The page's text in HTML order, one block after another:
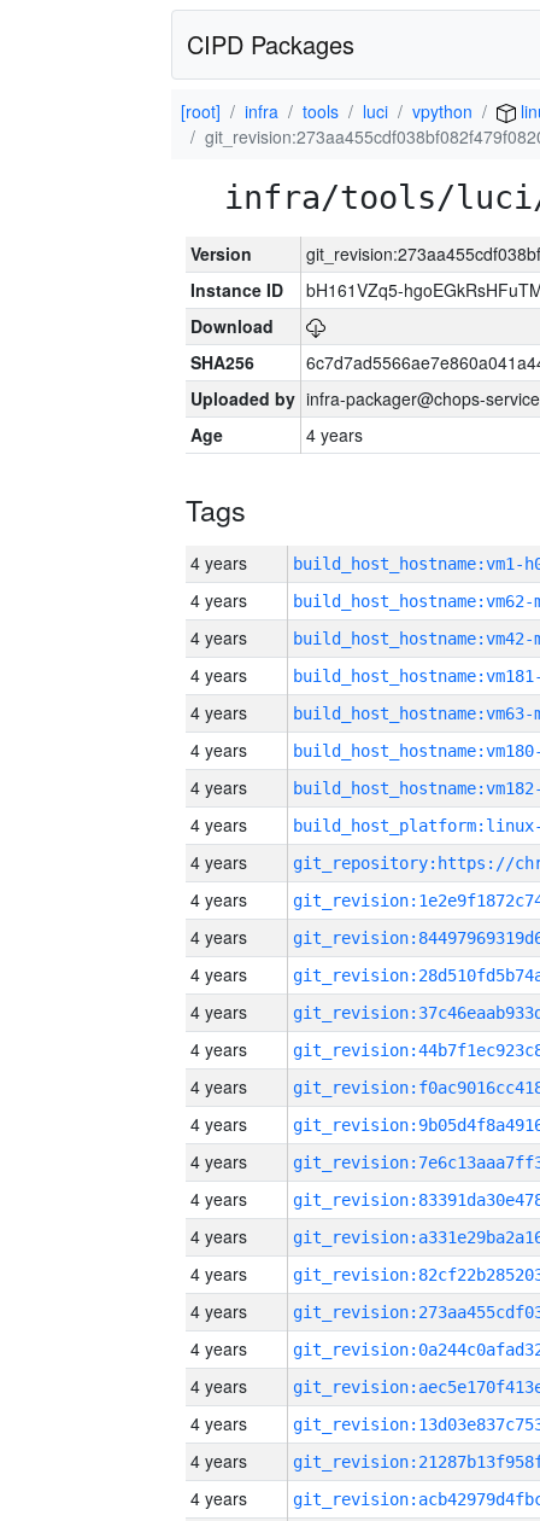
CIPD Packages
[root] infra tools luci vpython
infra/tools/luci/
Version
Instance ID
bH161VZq5-
Download
SHA256
Uploaded by infra-packager@chops-
Age
4 years
Tags
4 years build_host_hostname:vm1-
4 years build_host_hostname:vm62-
4 years build_host_hostname:vm42-
4 years
4 years build_host_hostname:vm63-
4 years
4 years
4 years
4 years
4 years
4 years
4 years
4 years
4 years
4 years
4 years
4 years
4 years
4 years
4 years
4 years
4 years
4 years
4 years
4 years
4 years